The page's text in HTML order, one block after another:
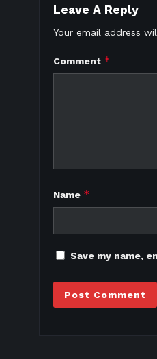
Leave A Reply
Your email address
Comment *
Name *
Save my name,